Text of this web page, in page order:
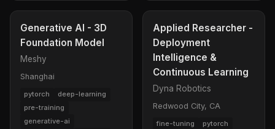
Generative AI - 3D
Foundation Model
Meshy
Shanghai
pytorch
deep-learning
pre-training
generative-ai
Applied Researcher -
Deployment
Intelligence &
Continuous Learning
Dyna Robotics
Redwood City, CA
fine-tuning
pytorch